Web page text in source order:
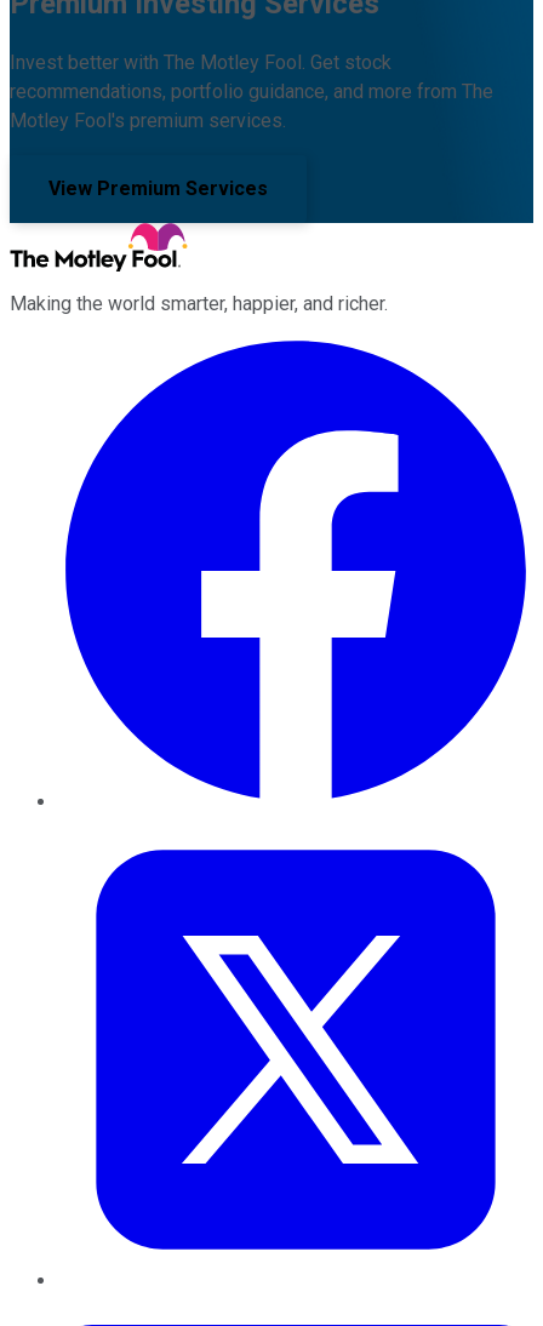
Invest better with The Motley Fool. Get stock
recommendations, portfolio guidance, and more from The
Motley Fool's premium services.
View Premium Services
Making the world smarter, happier, and richer.